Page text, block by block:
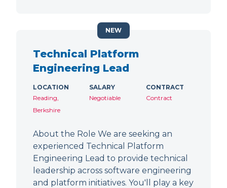
Technical Platform
Engineering Lead
LOCATION
Reading,
Berkshire
SALARY
Negotiable
CONTRACT
Contract
About the Role We are seeking an
experienced Technical Platform
Engineering Lead to provide technical
leadership across software engineering
and platform initiatives. You'll play a key
NEW